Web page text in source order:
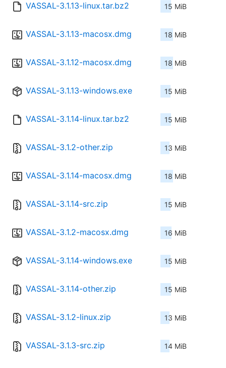
VASSAL-3.1.13-linux.tar.bz2 15 MiB
VASSAL-3.1.13-macosx.dmg 18 MiB
VASSAL-3.1.12-macosx.dmg 18 MiB
VASSAL-3.1.13-windows.exe 15 MiB
VASSAL-3.1.14-linux.tar.bz2 15 MiB
VASSAL-3.1.2-other.zip 13 MiB
VASSAL-3.1.14-macosx.dmg 18 MiB
VASSAL-3.1.14-src.zip 15 MiB
VASSAL-3.1.2-macosx.dmg 16 MiB
VASSAL-3.1.14-windows.exe 15 MiB
VASSAL-3.1.14-other.zip 15 MiB
VASSAL-3.1.2-linux.zip 13 MiB
VASSAL-3.1.3-src.zip 14 MiB